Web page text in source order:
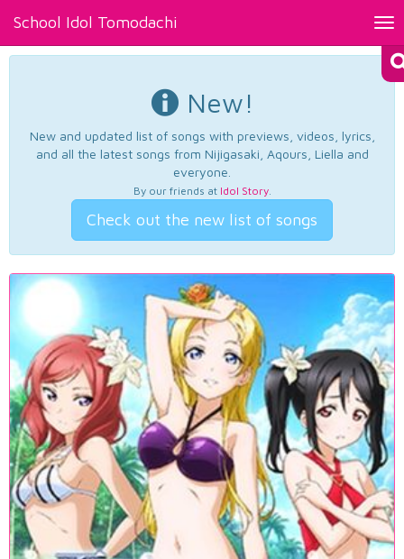
School Idol Tomodachi
New!
New and updated list of songs with previews, videos, lyrics,
and all the latest songs from Nijigasaki, Aqours, Liella and
everyone.
By our friends at Idol Story.
Check out the new list of songs